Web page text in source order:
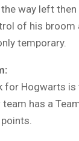
way left then
of his broom
temporary.
for Hogwarts is
has a